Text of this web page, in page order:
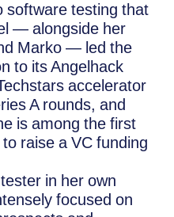
software testing that
— alongside her
Marko — led the
to its Angelhack
accelerator
A rounds, and
is among the first
raise a VC funding
in her own
focused on